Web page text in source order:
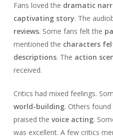
Fans loved the dramatic
captivating story. The
reviews. Some fans felt the
mentioned the characters
descriptions. The action
received.
Critics had mixed feelings.
world-building. Others found
praised the voice acting.
was excellent. A few critics